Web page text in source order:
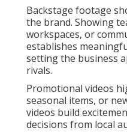
Backstage footage
the brand. Showing
workspaces, or
establishes
setting the business
rivals.
Promotional videos
seasonal items, or
videos build
decisions from local